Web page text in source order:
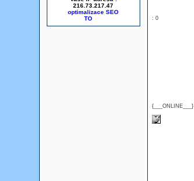
216.73.217.47
optimalizace SEO
: 0
{___ONLINE___}